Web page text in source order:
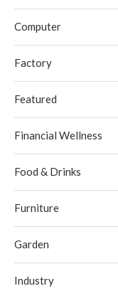
Computer
Factory
Featured
Financial Wellness
Food & Drinks
Furniture
Garden
Industry